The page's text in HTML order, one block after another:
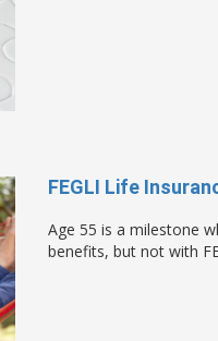
FEGLI Life
Age 55 is a milestone
benefits, but not with